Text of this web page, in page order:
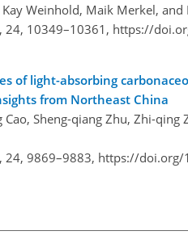
Weinhold, Maik Merkel, and
24, 10349–10361, https://
of light-absorbing
from Northeast China
Cao, Sheng-qiang Zhu, Zhi-
24, 9869–9883, https://doi.org/